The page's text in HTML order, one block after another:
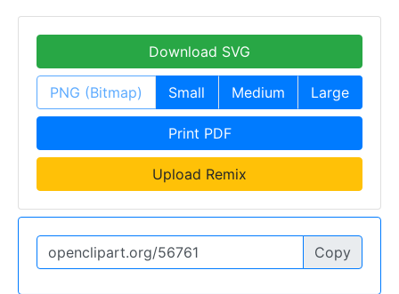
Download SVG
PNG (Bitmap) Small Medium Large
Print PDF
Upload Remix
Copy